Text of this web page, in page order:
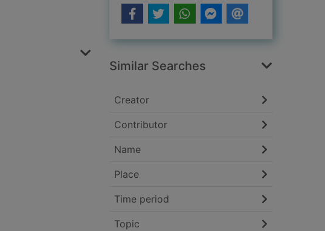
Similar Searches
Creator
Contributor
Name
Place
Time period
Topic